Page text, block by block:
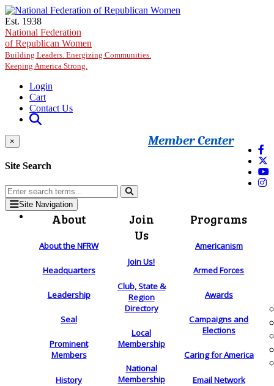
Skip to main content
Est. 1938
National Federation
of Republican Women
Building Leaders. Energizing Communities.
Keeping America Strong.
Login
Cart
Contact Us
Member Center
×
Site Search
Site Navigation
About
About the NFRW
Headquarters
Leadership
Seal
Prominent
Members
History
Join
Us
Join Us!
Club, State &
Region
Directory
Local
Membership
National
Membership
Programs
Americanism
Armed Forces
Awards
Campaigns and
Elections
Caring for America
Email Network